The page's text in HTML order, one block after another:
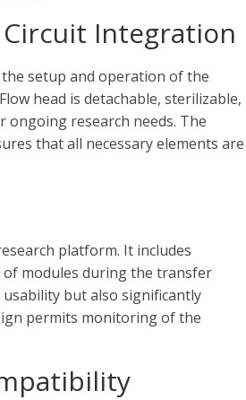
Integration
setup and operation of the
head is detachable, sterilizable,
research needs. The
that all necessary elements are
platform. It includes
modules during the transfer
but also significantly
permits monitoring of the